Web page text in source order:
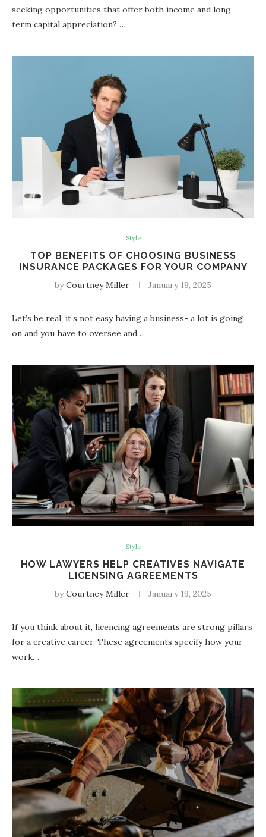
seeking opportunities that offer both income and long-
term capital appreciation? …
Style
TOP BENEFITS OF CHOOSING BUSINESS
INSURANCE PACKAGES FOR YOUR COMPANY
byCourtney Miller January 19, 2025
Let’s be real, it’s not easy having a business- a lot is going
on and you have to oversee and…
Style
HOW LAWYERS HELP CREATIVES NAVIGATE
LICENSING AGREEMENTS
byCourtney Miller January 19, 2025
If you think about it, licencing agreements are strong pillars
for a creative career. These agreements specify how your
work…